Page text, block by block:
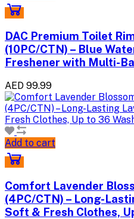
DAC Premium Toilet
(10PC/CTN) – Blue
Freshener with Multi-
AED 99.99
Add to cart
Comfort Lavender
(4PC/CTN) – Long-
Soft & Fresh Clothes,